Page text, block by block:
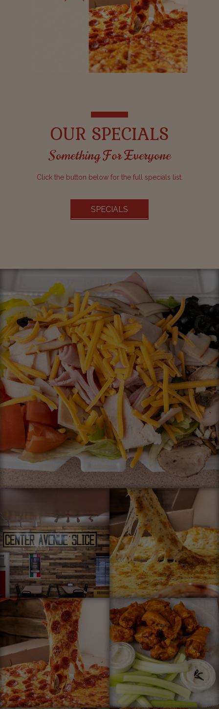
OUR SPECIALS
Something For Everyone
Click the button below for the full specials list.
SPECIALS